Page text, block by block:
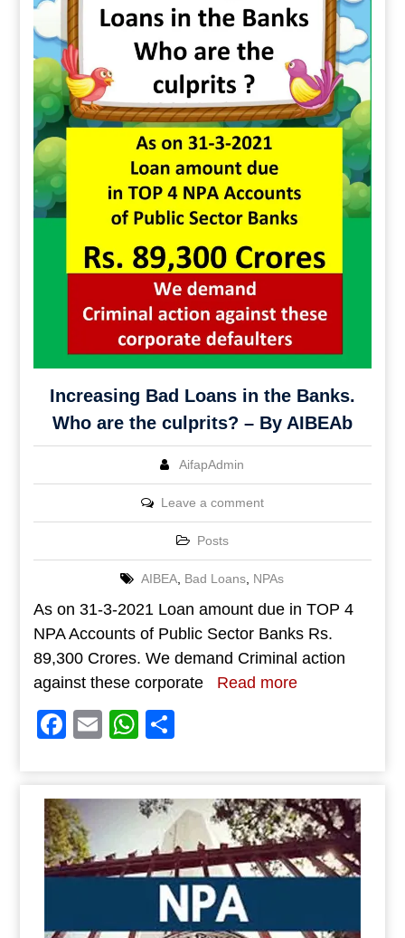
Increasing Bad Loans in the Banks.
Who are the culprits? – By AIBEAb
AifapAdmin
Leave a comment
Posts
AIBEA Bad Loans NPAs
As on 31-3-2021 Loan amount due in TOP 4
NPA Accounts of Public Sector Banks Rs.
89,300 Crores. We demand Criminal action
against these corporate
Read more
Facebook
EmailWhatsApp